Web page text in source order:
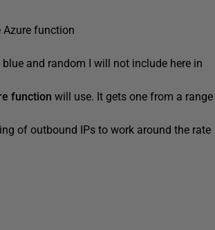
function
and random I will not include here in
function will use. It gets one from a range
of outbound IPs to work around the rate